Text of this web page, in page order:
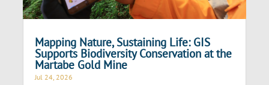
Mapping Nature, Sustaining Life: GIS
Supports Biodiversity Conservation at the
Martabe Gold Mine
Jul 24, 2026